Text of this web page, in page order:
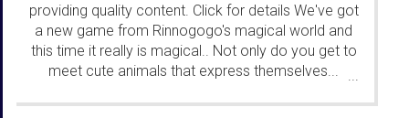
providing quality content. Click for details We've got
a new game from Rinnogogo's magical world and
this time it really is magical.. Not only do you get to
meet cute animals that express themselves...